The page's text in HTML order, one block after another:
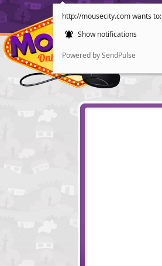
http://mousecity.com wants to:
Show notifications
Powered by SendPulse